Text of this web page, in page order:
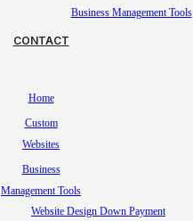
Business Management Tools
CONTACT
Home
Custom
Websites
Business
Management Tools
Website Design Down Payment